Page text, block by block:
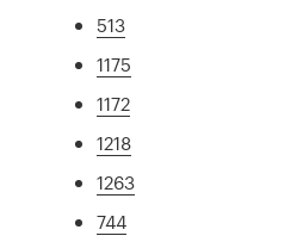
513
1175
1172
1218
1263
744